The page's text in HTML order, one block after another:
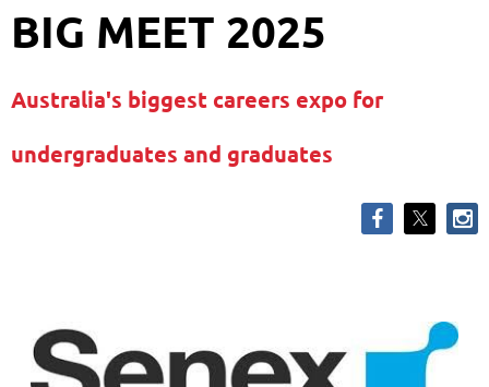
BIG MEET 2025
Australia's biggest careers expo for
undergraduates and graduates